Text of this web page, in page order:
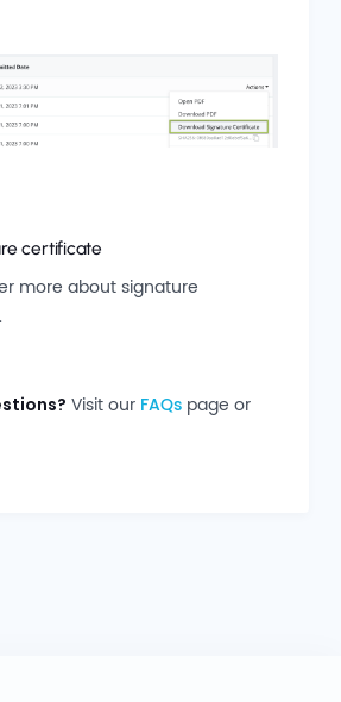
certificate
more about signature
.
Visit our FAQspage or